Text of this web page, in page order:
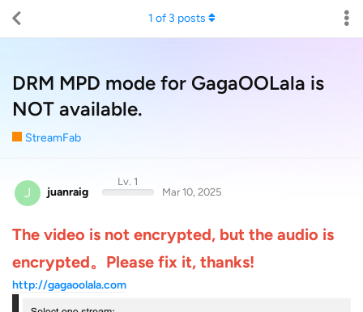
DRM MPD mode for GagaOOLala is
NOT available.
StreamFab
1 of 3 posts
J juanraig
Lv. 1
Mar 10, 2025
The video is not encrypted, but the audio is
encrypted。Please fix it, thanks!
http://gagaoolala.com